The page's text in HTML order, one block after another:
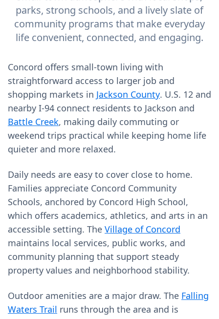
parks, strong schools, and a lively slate of
community programs that make everyday
life convenient, connected, and engaging.
Concord offers small-town living with
straightforward access to larger job and
shopping markets in Jackson County. U.S. 12 and
nearby I‑94 connect residents to Jackson and
Battle Creek, making daily commuting or
weekend trips practical while keeping home life
quieter and more relaxed.
Daily needs are easy to cover close to home.
Families appreciate Concord Community
Schools, anchored by Concord High School,
which offers academics, athletics, and arts in an
accessible setting. The Village of Concord
maintains local services, public works, and
community planning that support steady
property values and neighborhood stability.
Outdoor amenities are a major draw. The Falling
Waters Trail runs through the area and is